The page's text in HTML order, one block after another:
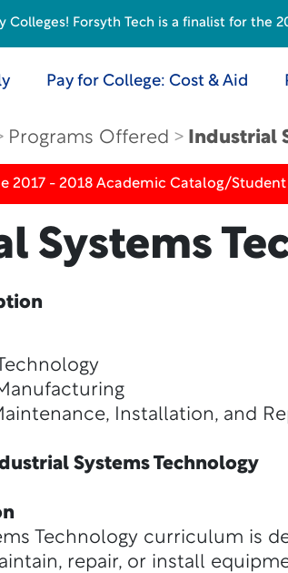
Pay for College: Cost & Aid
Programs Offered Industrial
2017 - 2018 Academic Catalog/
Systems
Installation, and
Systems Technology
Technology curriculum is
repair, or install
Forsyth Tech is a finalist for the